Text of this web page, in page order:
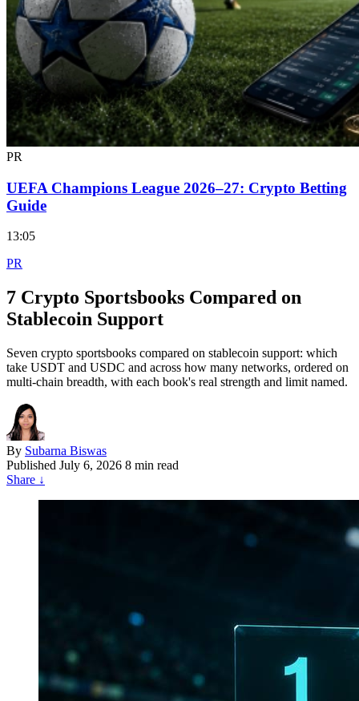
PR
UEFA Champions League 2026–27: Crypto Betting
Guide
13:05
PR
7 Crypto Sportsbooks Compared on
Stablecoin Support
Seven crypto sportsbooks compared on stablecoin support: which
take USDT and USDC and across how many networks, ordered on
multi-chain breadth, with each book's real strength and limit named.
By Subarna Biswas
Published July 6, 2026 8 min read
Share ↓